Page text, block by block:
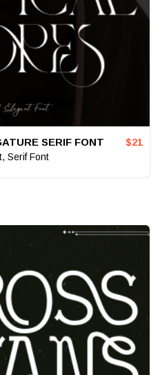
SERIF FONT
, Serif Font
$21